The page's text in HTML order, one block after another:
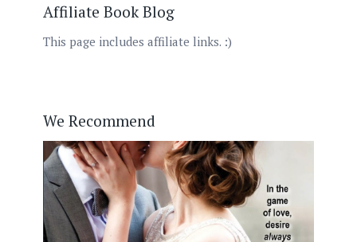
Affiliate Book Blog
This page includes affiliate links. :)
We Recommend